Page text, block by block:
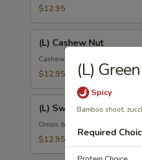
$12.95
(L)
Cashew
Nut
(L) Cashew Nut
Cashew nut, onion, bell pepper,
$12.95
(L)
Sweet
and
Sour
(L) Sweet and Sour
Onion, bell pepper, tomato,
$12.95
(L)
Spicy
Bamboo shoot,
Required